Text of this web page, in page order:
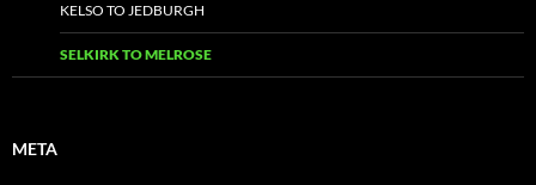
KELSO TO JEDBURGH
SELKIRK TO MELROSE
META